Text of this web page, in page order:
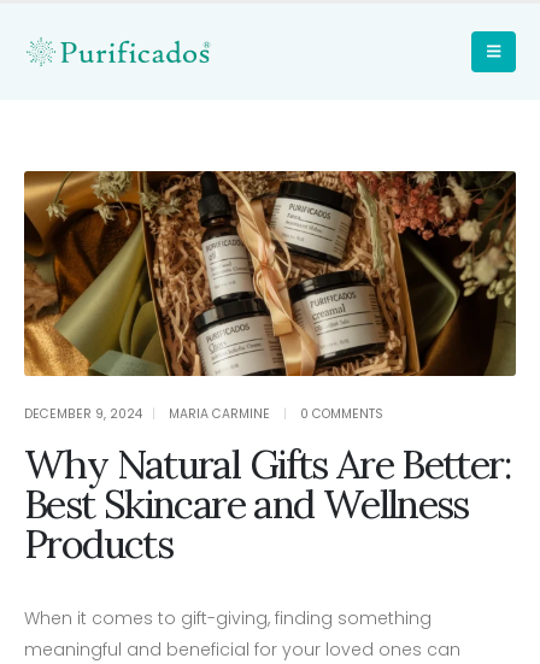
DECEMBER 9, 2024 MARIA CARMINE 0 COMMENTS
Why Natural Gifts Are Better:
Best Skincare and Wellness
Products
When it comes to gift-giving, finding something
meaningful and beneficial for your loved ones can